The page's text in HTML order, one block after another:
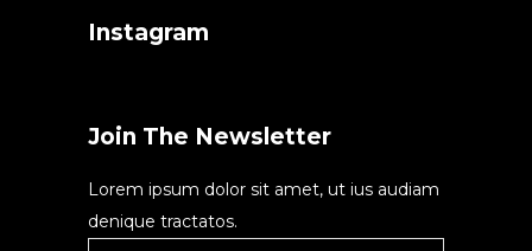
Instagram
Join The Newsletter
Lorem ipsum dolor sit amet, ut ius audiam
denique tractatos.